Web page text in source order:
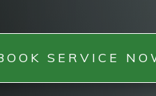
SERVICE